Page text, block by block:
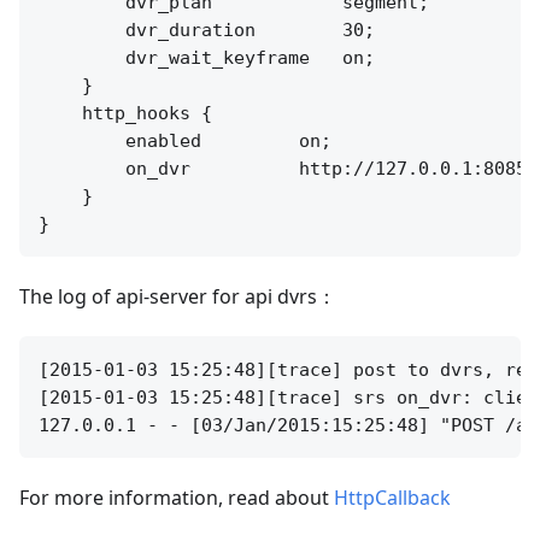
        dvr_duration        30;
        dvr_wait_keyframe   on;
    }
    http_hooks {
        enabled         on;
on_dvr          http://
    }
The log of api-server for api dvrs：
[2015-01-03 15:25:48][trace] post to dvrs,
[2015-01-03 15:25:48][trace] srs on_dvr:
For more information, read about HttpCallback